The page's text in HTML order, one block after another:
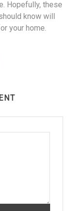
Hopefully, these
know will
your home.